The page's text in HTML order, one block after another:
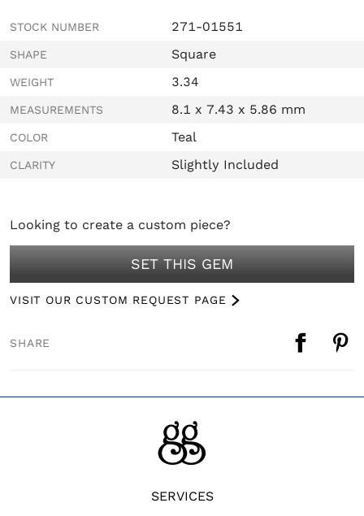
STOCK NUMBER 271-01551
SHAPE Square
WEIGHT 3.34
MEASUREMENTS 8.1 x 7.43 x 5.86 mm
COLOR Teal
CLARITY Slightly Included
Looking to create a custom piece?
SET THIS GEM
VISIT OUR CUSTOM REQUEST PAGE
SHARE
SERVICES